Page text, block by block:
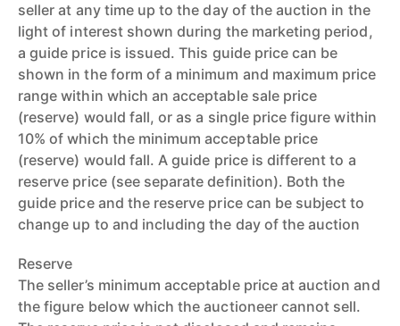
seller at any time up to the day of the auction in the
light of interest shown during the marketing period,
a guide price is issued. This guide price can be
shown in the form of a minimum and maximum price
range within which an acceptable sale price
(reserve) would fall, or as a single price figure within
10% of which the minimum acceptable price
(reserve) would fall. A guide price is different to a
reserve price (see separate definition). Both the
guide price and the reserve price can be subject to
change up to and including the day of the auction
Reserve
The seller’s minimum acceptable price at auction and
the figure below which the auctioneer cannot sell.